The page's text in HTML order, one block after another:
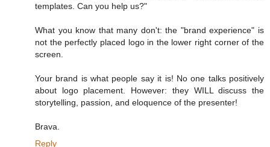
templates. Can you help us?"
What you know that many don't: the "brand experience" is
not the perfectly placed logo in the lower right corner of the
screen.
Your brand is what people say it is! No one talks positively
about logo placement. However: they WILL discuss the
storytelling, passion, and eloquence of the presenter!
Brava.
Reply